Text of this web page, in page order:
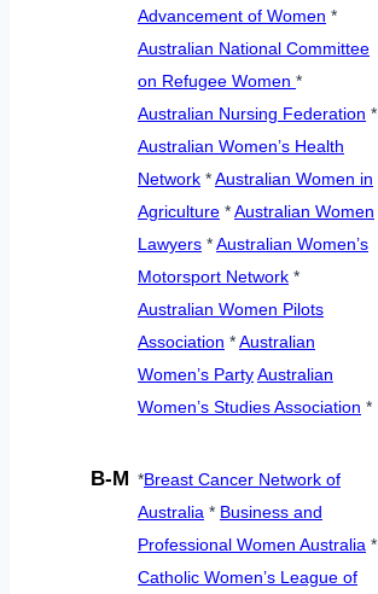
Advancement of Women *
Australian National Committee
on Refugee Women *
Australian Nursing Federation *
Australian Women’s Health
Network *Australian Women in
Agriculture *Australian Women
Lawyers *Australian Women’s
Motorsport Network *
Australian Women Pilots
Association *Australian
Women’s PartyAustralian
Women’s Studies Association *
B-M *Breast Cancer Network of
Australia * Business and
Professional Women Australia *
Catholic Women’s League of